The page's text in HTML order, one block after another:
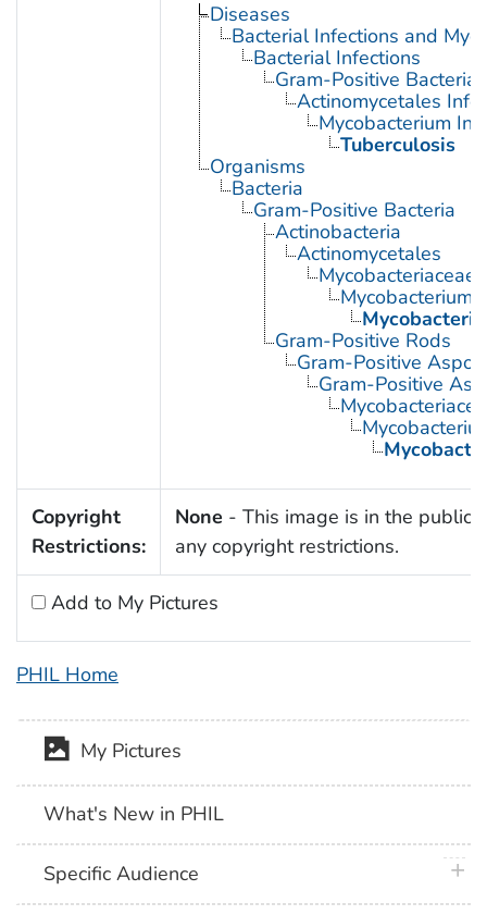
Diseases
Bacterial Infections and
Bacterial Infections
Gram-Positive
Actinomycetales
Mycobacterium
Tuberculosis
Organisms
Bacteria
Gram-Positive Bacteria
Actinobacteria
Actinomycetales
Mycobacteriaceae
Mycobacterium
Gram-Positive Rods
Gram-Positive
Gram-Positive
Copyright
Restrictions:
None - This image is in the public
any copyright restrictions.
Add to My Pictures
PHIL Home
My Pictures
What's New in PHIL
Specific Audience